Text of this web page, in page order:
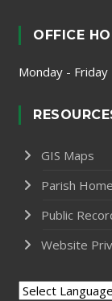
OFFICE
Monday -
GIS Maps
Parish
Public
Website